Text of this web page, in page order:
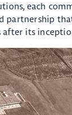
each
partnership
after its